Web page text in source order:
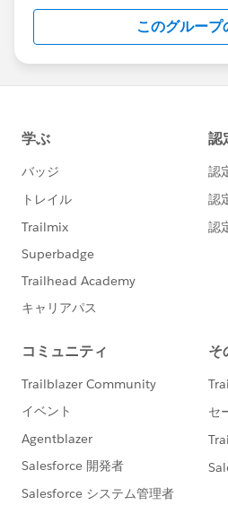
this group falls under the
http://
us/investor/forward-looking-
statements/default.aspx
このグループ